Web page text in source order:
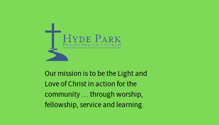
Our mission is to be the Light and
Love of Christ in action for the
community … through worship,
fellowship, service and learning.